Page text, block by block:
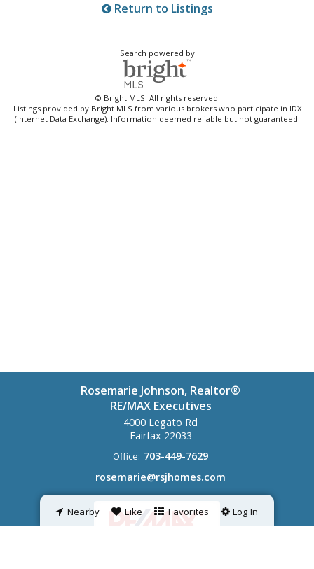
Return to Listings
Search powered by
© Bright MLS. All rights reserved.
Listings provided by Bright MLS from various brokers who participate in IDX
(Internet Data Exchange). Information deemed reliable but not guaranteed.
Nearby Like Favorites Log In
Rosemarie Johnson, Realtor®
RE/MAX Executives
4000 Legato Rd
Fairfax 22033
Office: 703-449-7629
rosemarie@rsjhomes.com